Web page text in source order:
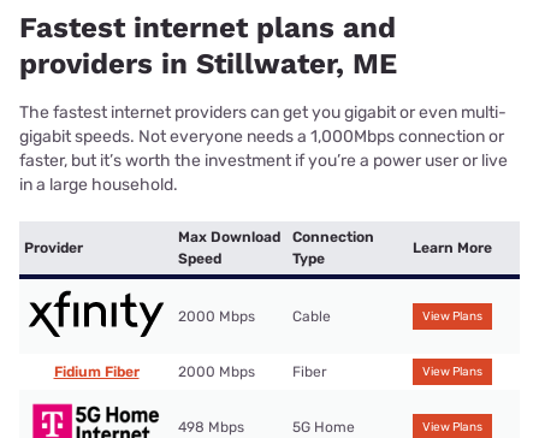
Fastest internet plans and
providers in Stillwater, ME
The fastest internet providers can get you gigabit or even multi-
gigabit speeds. Not everyone needs a 1,000Mbps connection or
faster, but it’s worth the investment if you’re a power user or live
in a large household.
Provider
Max Download
Speed
Connection
Type
Learn More
2000 Mbps Cable View Plans
Fidium Fiber 2000 Mbps Fiber View Plans
498 Mbps 5G Home View Plans